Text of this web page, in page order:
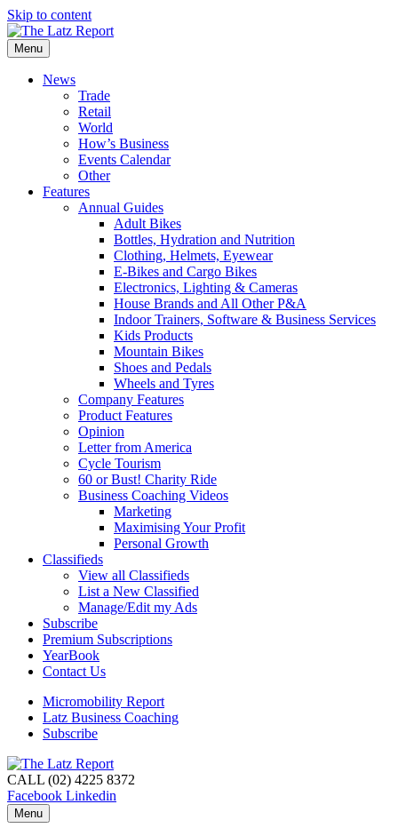
Skip to content
Menu
News
Trade
Retail
World
How’s Business
Events Calendar
Other
Features
Annual Guides
Adult Bikes
Bottles, Hydration and Nutrition
Clothing, Helmets, Eyewear
E-Bikes and Cargo Bikes
Electronics, Lighting & Cameras
House Brands and All Other P&A
Indoor Trainers, Software & Business Services
Kids Products
Mountain Bikes
Shoes and Pedals
Wheels and Tyres
Company Features
Product Features
Opinion
Letter from America
Cycle Tourism
60 or Bust! Charity Ride
Business Coaching Videos
Marketing
Maximising Your Profit
Personal Growth
Classifieds
View all Classifieds
List a New Classified
Manage/Edit my Ads
Subscribe
Premium Subscriptions
YearBook
Contact Us
Micromobility Report
Latz Business Coaching
Subscribe
CALL (02) 4225 8372
Facebook Linkedin
Menu